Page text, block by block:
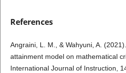
References
Angraini, L. M., & Wahyuni, A.
attainment model on mathematical
International Journal of Instruction,